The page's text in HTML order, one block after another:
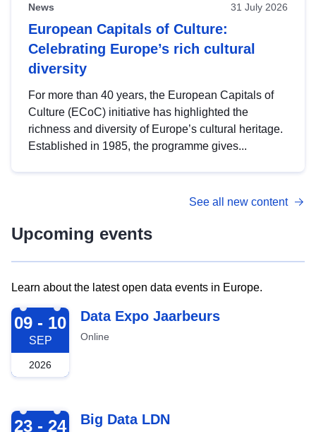
News 31 July 2026
European Capitals of Culture:
Celebrating Europe’s rich cultural
diversity
For more than 40 years, the European Capitals of
Culture (ECoC) initiative has highlighted the
richness and diversity of Europe’s cultural heritage.
Established in 1985, the programme gives...
See all new content
Upcoming events
Learn about the latest open data events in Europe.
2026-09-09
09 - 10
SEP
2026
Data Expo Jaarbeurs
Online
2026-09-23
23 - 24 Big Data LDN